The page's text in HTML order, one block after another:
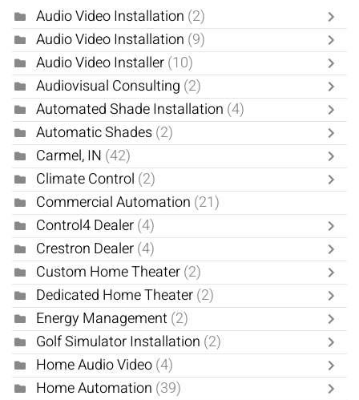
Audio Video Installation (2)
Audio Video Installation (9)
Audio Video Installer(10)
Audiovisual Consulting (2)
Automated Shade Installation (4)
Automatic Shades(2)
Carmel, IN (42)
Climate Control (2)
Commercial Automation (21)
Control4 Dealer(4)
Crestron Dealer(4)
Custom Home Theater(2)
Dedicated Home Theater(2)
Energy Management(2)
Golf Simulator Installation (2)
Home Audio Video(4)
Home Automation (39)